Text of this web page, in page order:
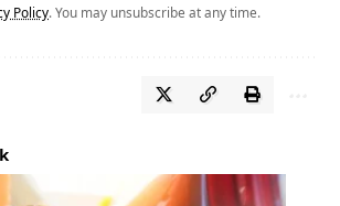
Policy. You may unsubscribe at any time.